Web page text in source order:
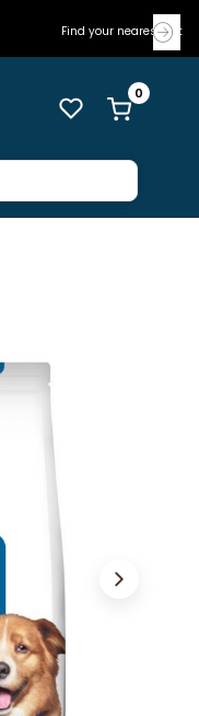
Find your nearest Vet